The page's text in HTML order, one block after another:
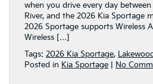
when you drive every day
River, and the 2026 Kia Sportage
2026 Sportage supports Wireless
Wireless […]
Tags: 2026 Kia Sportage,
Posted in Kia Sportage No